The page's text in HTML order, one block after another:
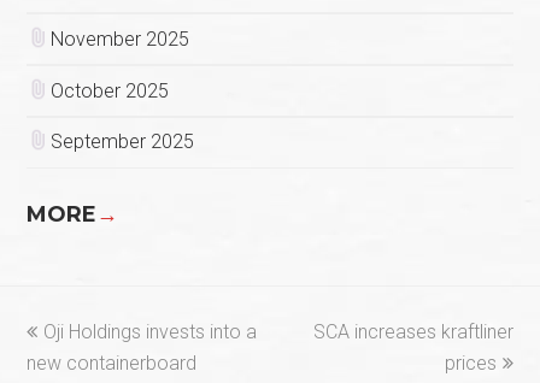
November 2025
October 2025
September 2025
MORE→
previous
post:
Oji Holdings invests into a
new containerboard
next
SCA increases kraftliner
prices